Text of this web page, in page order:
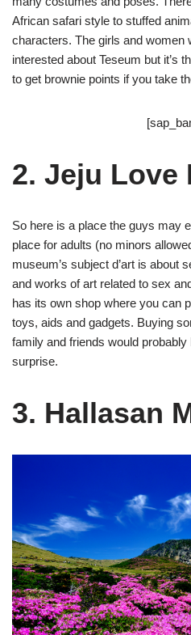
African safari style to stuffed
characters. The girls and women
interested about Teseum but it’s
to get brownie points if you take
2. Jeju Love
So here is a place the guys may
place for adults (no minors
museum’s subject d’art is about
and works of art related to sex
has its own shop where you can
toys, aids and gadgets. Buying
family and friends would
surprise.
3. Hallasan